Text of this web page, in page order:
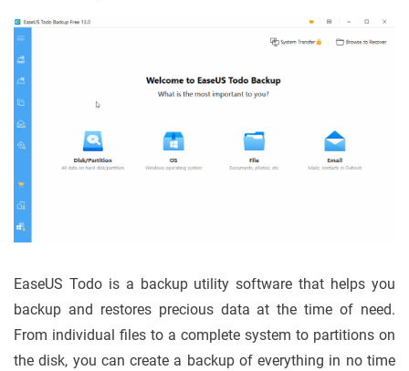
EaseUS Todo is a backup utility software that helps you
backup and restores precious data at the time of need.
From individual files to a complete system to partitions on
the disk, you can create a backup of everything in no time